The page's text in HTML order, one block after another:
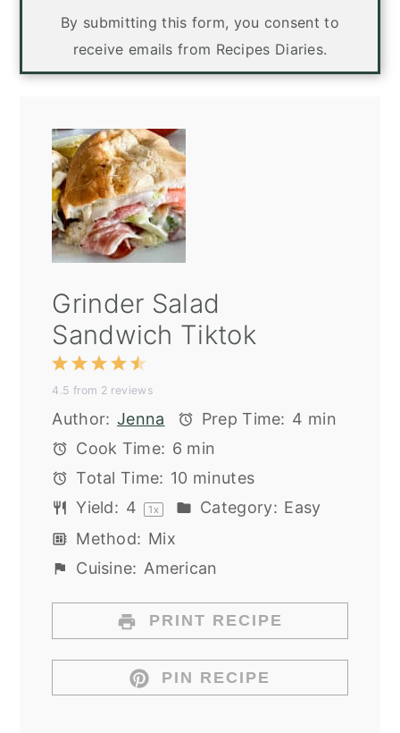
By submitting this form, you consent to
receive emails from Recipes Diaries.
Grinder Salad
Sandwich Tiktok
5
Stars
4
Stars
3
Stars
2
Stars
1
Star
4.5 from 2 reviews
Author: Jenna Prep Time: 4 min
Cook Time: 6 min
Total Time: 10 minutes
Yield: 4 1 x Category: Easy
Method: Mix
Cuisine: American
PRINT RECIPE
PIN RECIPE